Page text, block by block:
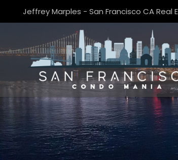
Jeffrey Marples - San Francisco CA Real